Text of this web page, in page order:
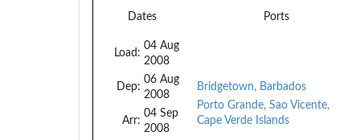
Dates Ports
Load:
04 Aug
2008
Dep:
06 Aug
2008
Arr:
04 Sep
2008
Bridgetown, Barbados
Porto Grande, Sao Vicente,
Cape Verde Islands